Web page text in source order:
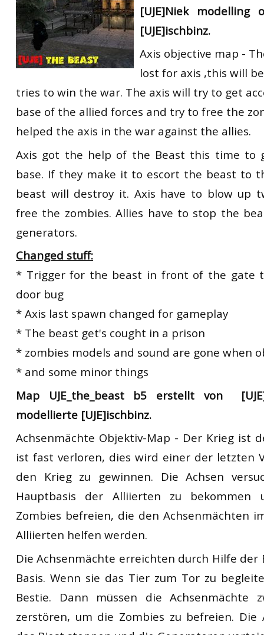
ET:QW Movies
DB Misc
DB Movies
Wolfenstein Movies
ET Scene
ET:QW Scene
DB Scene
General News
Game News
Game Movies
PC Hard + Software
RtCW Feintuning
[UJE]Niek
[UJE]ischbinz.
Axis objective map -
lost for axis ,this will
tries to win the war. The axis will try to get
base of the allied forces and try to free the
helped the axis in the war against the allies.
Axis got the help of the Beast this time to
base. If they make it to escort the beast to
beast will destroy it. Axis have to blow up
free the zombies. Allies have to stop the
generators.
Changed stuff:
* Trigger for the beast in front of the gate
door bug
* Axis last spawn changed for gameplay
* The beast get's cought in a prison
* zombies models and sound are gone when
* and some minor things
Map UJE_the_beast b5 erstellt von
modellierte [UJE]ischbinz.
Achsenmächte Objektiv-Map - Der Krieg ist
ist fast verloren, dies wird einer der letzten
den Krieg zu gewinnen. Die Achsen
Hauptbasis der Alliierten zu bekommen
Zombies befreien, die den Achsenmächten
Alliierten helfen werden.
Die Achsenmächte erreichten durch Hilfe der
Basis. Wenn sie das Tier zum Tor zu
Bestie. Dann müssen die Achsenmächte
zerstören, um die Zombies zu befreien. Die